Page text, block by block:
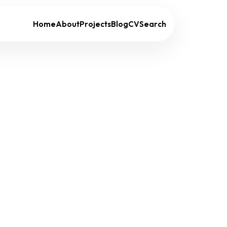
HomeAboutProjectsBlogCVSearch